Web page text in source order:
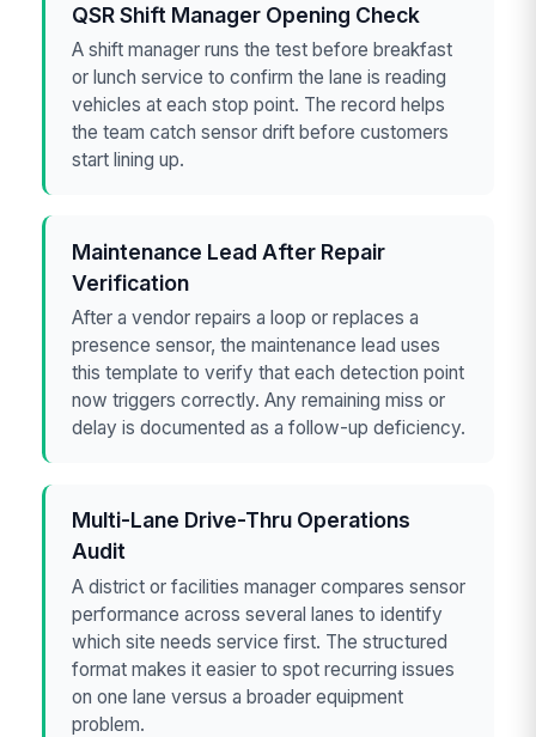
QSR Shift Manager Opening Check
A shift manager runs the test before breakfast
or lunch service to confirm the lane is reading
vehicles at each stop point. The record helps
the team catch sensor drift before customers
start lining up.
Maintenance Lead After Repair
Verification
After a vendor repairs a loop or replaces a
presence sensor, the maintenance lead uses
this template to verify that each detection point
now triggers correctly. Any remaining miss or
delay is documented as a follow-up deficiency.
Multi-Lane Drive-Thru Operations
Audit
A district or facilities manager compares sensor
performance across several lanes to identify
which site needs service first. The structured
format makes it easier to spot recurring issues
on one lane versus a broader equipment
problem.